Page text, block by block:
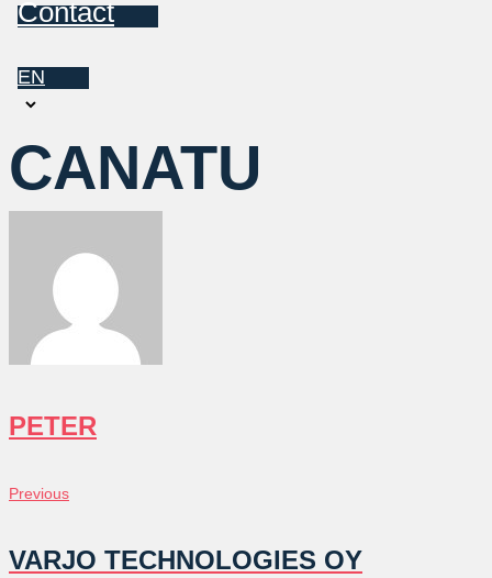
Contact
EN
Choose
language
CANATU
PETER
POST
NAVIGATION
Previous
Previous
VARJO TECHNOLOGIES OY